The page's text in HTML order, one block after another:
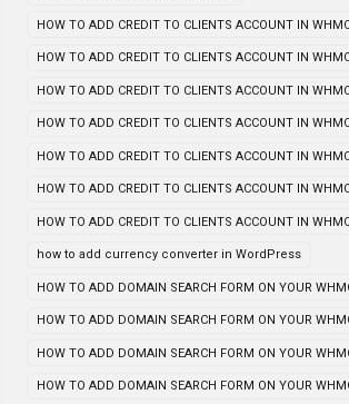
HOW TO ADD CREDIT TO CLIENTS ACCOUNT IN
HOW TO ADD CREDIT TO CLIENTS ACCOUNT IN
HOW TO ADD CREDIT TO CLIENTS ACCOUNT IN
HOW TO ADD CREDIT TO CLIENTS ACCOUNT IN
HOW TO ADD CREDIT TO CLIENTS ACCOUNT IN
HOW TO ADD CREDIT TO CLIENTS ACCOUNT IN
HOW TO ADD CREDIT TO CLIENTS ACCOUNT IN
how to add currency converter in WordPress
HOW TO ADD DOMAIN SEARCH FORM ON YOUR
HOW TO ADD DOMAIN SEARCH FORM ON YOUR
HOW TO ADD DOMAIN SEARCH FORM ON YOUR
HOW TO ADD DOMAIN SEARCH FORM ON YOUR